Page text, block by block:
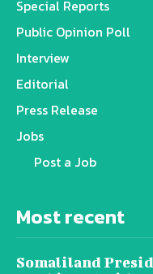
Special Reports
Public Opinion Poll
Interview
Editorial
Press Release
Jobs
Post a Job
Most recent
Somaliland